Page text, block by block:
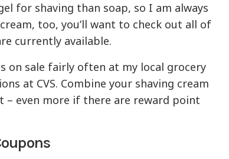
for shaving than soap, so I am always
too, you’ll want to check out all of
currently available.
on sale fairly often at my local grocery
at CVS. Combine your shaving cream
– even more if there are reward point